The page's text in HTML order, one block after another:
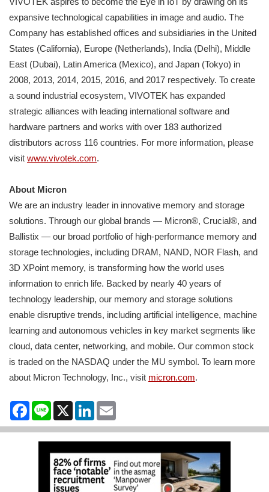
expansive technological capabilities in image and audio. The
Company has established offices and subsidiaries in the United
States (California), Europe (Netherlands), India (Delhi), Middle
East (Dubai), Latin America (Mexico), and Japan (Tokyo) in
2008, 2013, 2014, 2015, 2016, and 2017 respectively. To create
a sound industrial ecosystem, VIVOTEK has expanded
strategic alliances with leading international software and
hardware partners and works with over 183 authorized
distributors across 116 countries. For more information, please
visit www.vivotek.com.
About Micron
We are an industry leader in innovative memory and storage
solutions. Through our global brands — Micron®, Crucial®, and
Ballistix — our broad portfolio of high-performance memory and
storage technologies, including DRAM, NAND, NOR Flash, and
3D XPoint memory, is transforming how the world uses
information to enrich life. Backed by nearly 40 years of
technology leadership, our memory and storage solutions
enable disruptive trends, including artificial intelligence, machine
learning and autonomous vehicles in key market segments like
cloud, data center, networking, and mobile. Our common stock
is traded on the NASDAQ under the MU symbol. To learn more
about Micron Technology, Inc., visit micron.com.
Facebook
Line X LinkedIn